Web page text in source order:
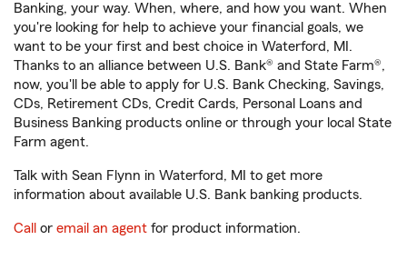
Banking, your way. When, where, and how you want. When
you're looking for help to achieve your financial goals, we
want to be your first and best choice in Waterford, MI.
Thanks to an alliance between U.S. Bank® and State Farm®,
now, you'll be able to apply for U.S. Bank Checking, Savings,
CDs, Retirement CDs, Credit Cards, Personal Loans and
Business Banking products online or through your local State
Farm agent.
Talk with Sean Flynn in Waterford, MI to get more
information about available U.S. Bank banking products.
Call or email an agent for product information.